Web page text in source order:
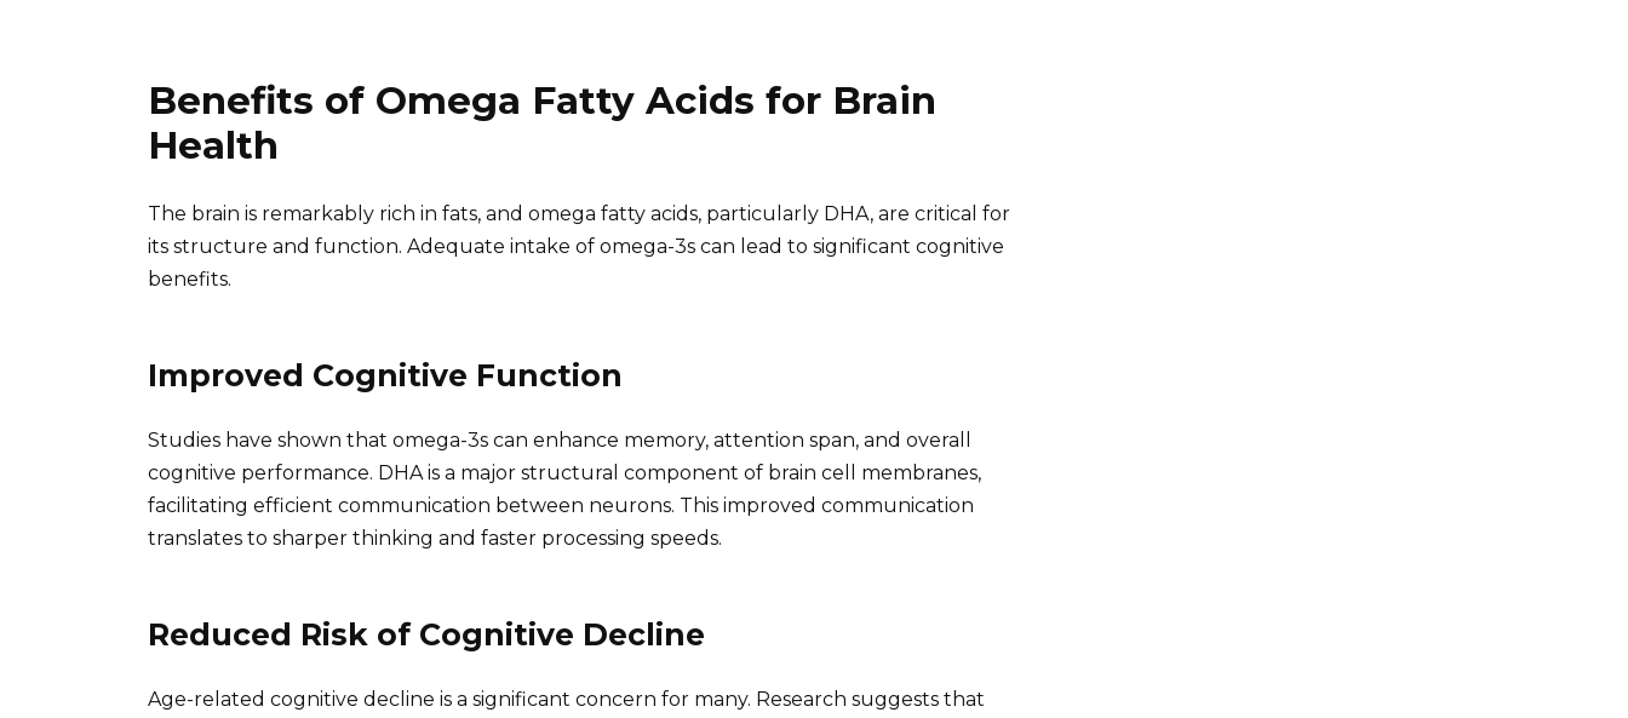
Benefits of Omega Fatty Acids for Brain
Health
The brain is remarkably rich in fats, and omega fatty acids, particularly DHA, are critical for
its structure and function. Adequate intake of omega-3s can lead to significant cognitive
benefits.
Improved Cognitive Function
Studies have shown that omega-3s can enhance memory, attention span, and overall
cognitive performance. DHA is a major structural component of brain cell membranes,
facilitating efficient communication between neurons. This improved communication
translates to sharper thinking and faster processing speeds.
Reduced Risk of Cognitive Decline
Age-related cognitive decline is a significant concern for many. Research suggests that